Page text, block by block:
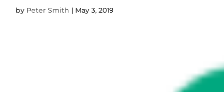
by Peter Smith | May 3, 2019